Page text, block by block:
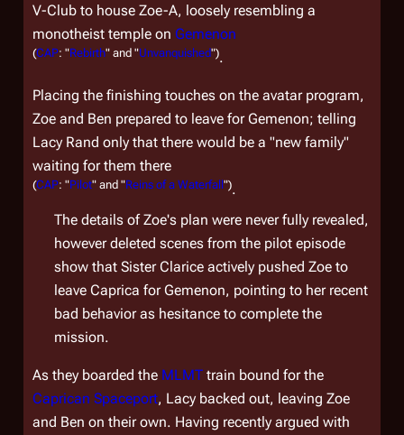
V-Club to house Zoe-A, loosely resembling a
monotheist temple on Gemenon
(CAP: "Rebirth" and "Unvanquished").
Placing the finishing touches on the avatar program,
Zoe and Ben prepared to leave for Gemenon; telling
Lacy Rand only that there would be a "new family"
waiting for them there
(CAP: "Pilot" and "Reins of a Waterfall").
The details of Zoe's plan were never fully revealed,
however deleted scenes from the pilot episode
show that Sister Clarice actively pushed Zoe to
leave Caprica for Gemenon, pointing to her recent
bad behavior as hesitance to complete the
mission.
As they boarded the MLMT train bound for the
Caprican Spaceport, Lacy backed out, leaving Zoe
and Ben on their own. Having recently argued with